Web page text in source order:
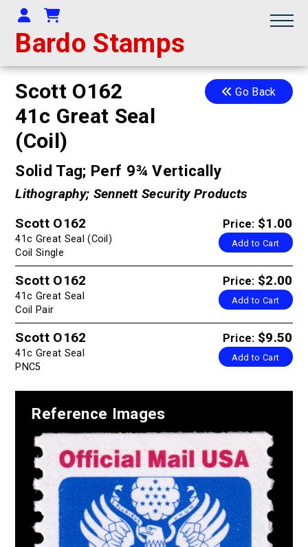
Bardo Stamps
Your Account
Shopping Cart
Go Back
Scott O162
41c Great Seal
(Coil)
Solid Tag; Perf 9¾ Vertically
Lithography; Sennett Security Products
Price: $1.00
Add to Cart
Scott O162
41c Great Seal (Coil)
Coil Single
Price: $2.00
Add to Cart
Scott O162
41c Great Seal
Coil Pair
Price: $9.50
Add to Cart
Scott O162
41c Great Seal
PNC5
Reference Images